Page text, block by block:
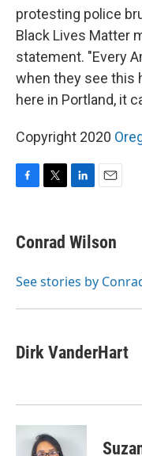
protesting police
Black Lives Matter
statement. "Every
when they see this
here in Portland, it
Copyright 2020
e
b
o
t
t
r
k
e
I
i
l
Conrad Wilson
See stories by
Dirk VanderHart